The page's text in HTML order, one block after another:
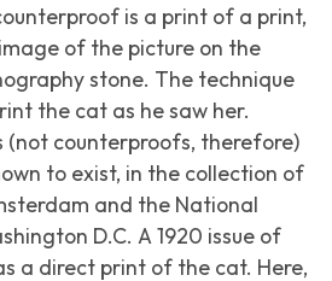
is a print of a print,
of the picture on the
stone. The technique
the cat as he saw her.
(not counterproofs, therefore)
to exist, in the collection of
and the National
D.C. A 1920 issue of
a direct print of the cat. Here,